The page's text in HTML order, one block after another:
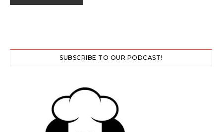
SUBSCRIBE TO OUR PODCAST!